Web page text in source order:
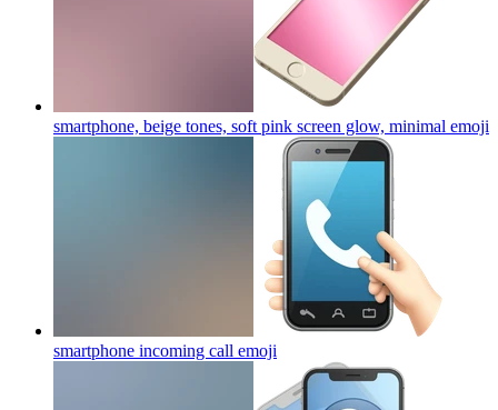
smartphone, beige tones, soft pink screen glow, minimal emoji
smartphone incoming call emoji